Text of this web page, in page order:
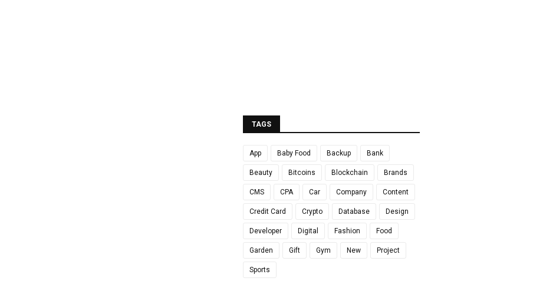
TAGS
App Baby Food Backup Bank
Beauty Bitcoins Blockchain Brands
CMS CPA Car Company Content
Credit Card Crypto Database Design
Developer Digital Fashion Food
Garden Gift Gym New Project
Sports